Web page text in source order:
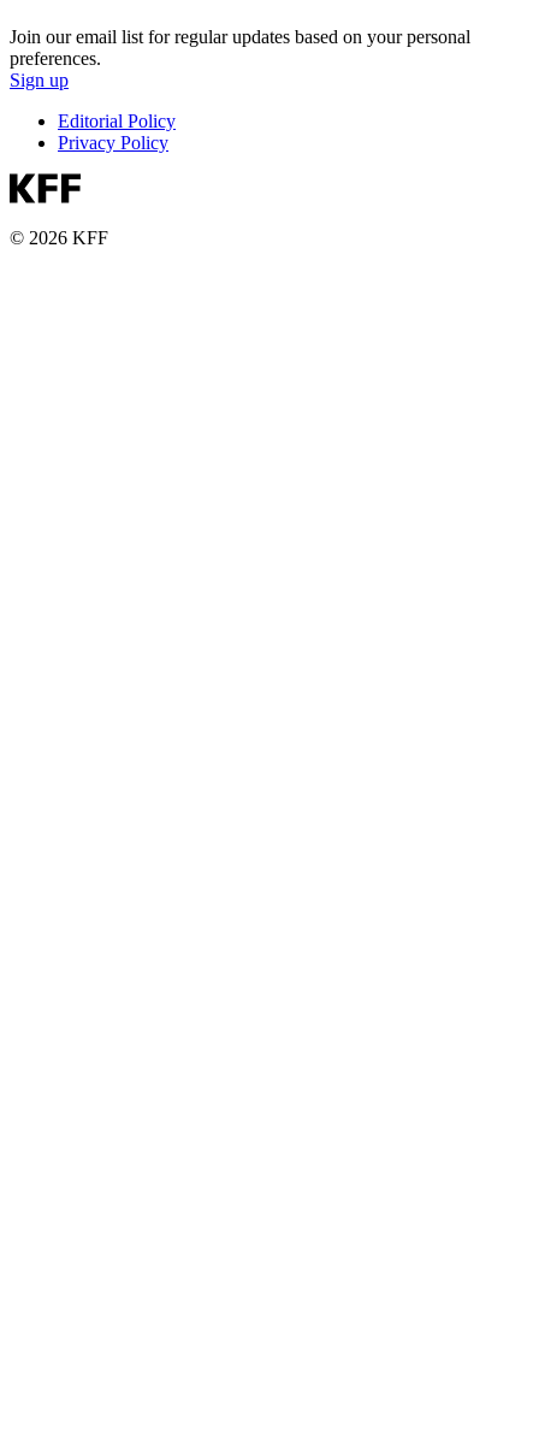
Join our email list for regular updates based on your personal
preferences.
Sign up
Editorial Policy
Privacy Policy
© 2026 KFF